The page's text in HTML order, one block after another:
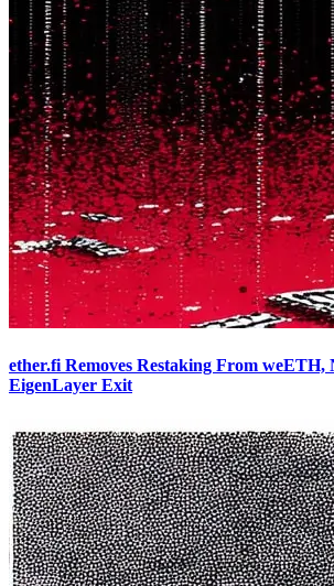
ether.fi Removes Restaking From weETH,
EigenLayer Exit